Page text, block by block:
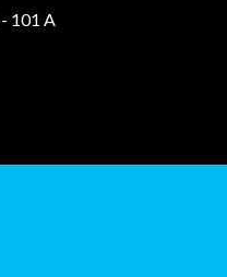
101 A